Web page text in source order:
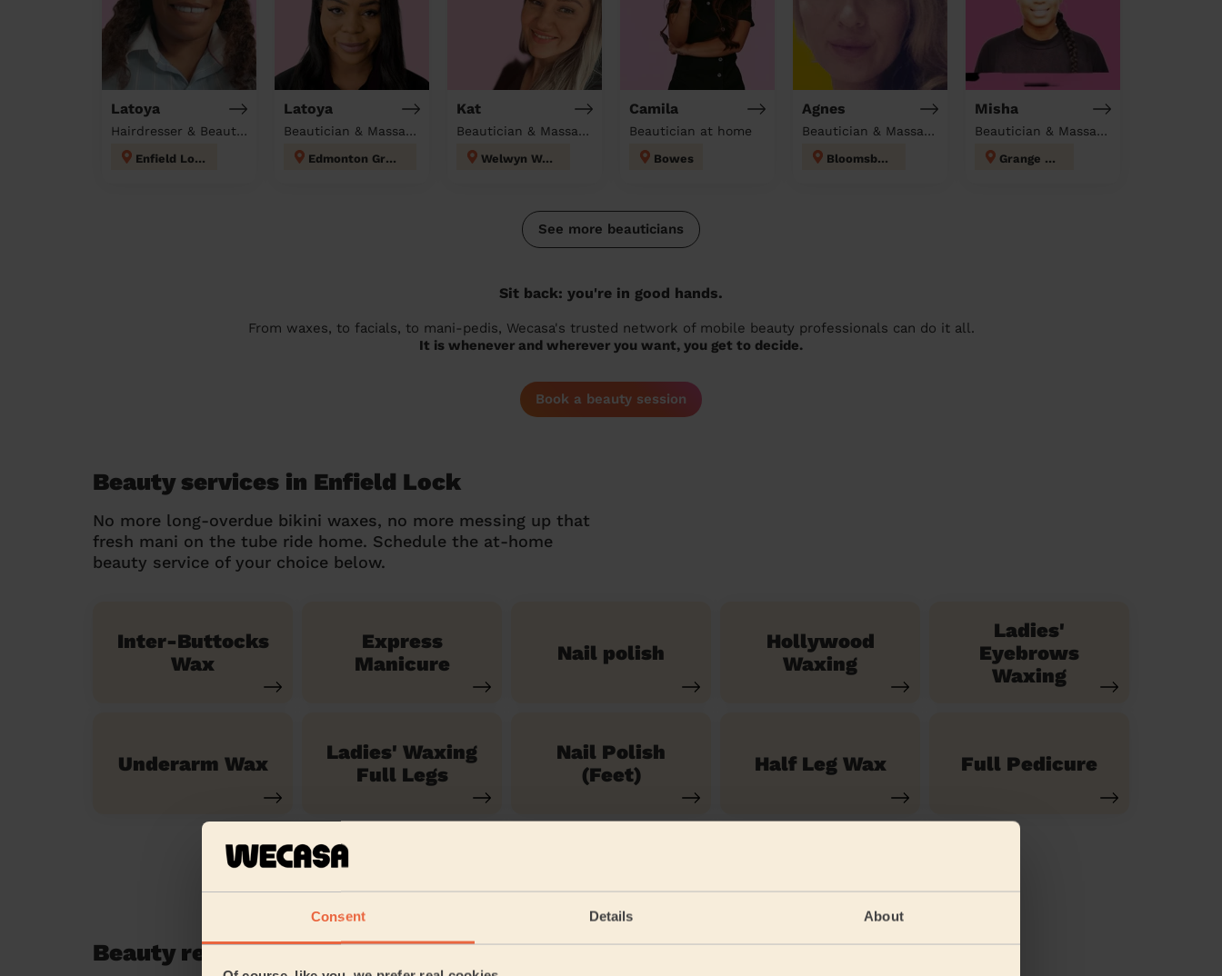
Consent Details About
Latoya
Hairdresser & Beautician at home
Enfield Lock
Latoya
Beautician & Massage at home
Edmonton Green
Kat
Beautician & Massage at home
Welwyn West
Camila
Beautician at home
Bowes
Agnes
Beautician & Massage at home
Bloomsbury
Misha
Beautician & Massage at home
Grange Hill
See more beauticians
Sit back: you're in good hands.
From waxes, to facials, to mani-pedis, Wecasa's trusted network of mobile beauty professionals can do it all.
It is whenever and wherever you want, you get to decide.
Book a beauty session
Beauty services in Enfield Lock
No more long-overdue bikini waxes, no more messing up that
fresh mani on the tube ride home. Schedule the at-home
beauty service of your choice below.
Inter-Buttocks
Wax
Express
Manicure
Nail polish
Hollywood
Waxing
Ladies'
Eyebrows
Waxing
Underarm Wax
Ladies' Waxing
Full Legs
Nail Polish
(Feet)
Half Leg Wax Full Pedicure
Beauty reviews in Enfield Lock